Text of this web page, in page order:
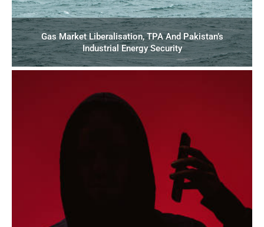
Gas Market Liberalisation, TPA And Pakistan’s
Industrial Energy Security